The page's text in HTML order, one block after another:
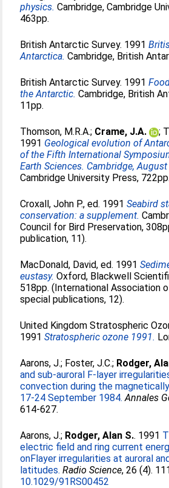
physics. Cambridge, Cambridge
463pp.
British Antarctic Survey. 1991
Antarctica. Cambridge, British
British Antarctic Survey. 1991
the Antarctic. Cambridge, British
11pp.
Thomson, M.R.A.; Crame, J.A. ;
1991 Geological evolution of
of the Fifth International
Earth Sciences. Cambridge,
Cambridge University Press, 722pp.
Croxall, John P., ed. 1991Seabird
conservation: a supplement.
Council for Bird Preservation,
publication, 11).
MacDonald, David, ed. 1991
eustasy. Oxford, Blackwell
518pp. (International Association
special publications, 12).
United Kingdom Stratospheric
1991Stratospheric ozone 1991.
Aarons, J.; Foster, J.C.; Rodger,
and sub-auroral F-layer
convection during the
17-24 September 1984. Annales
614-627.
Aarons, J.; Rodger, Alan S.. 1991
electric field and ring current
onFlayer irregularities at auroral
latitudes. Radio Science, 26 (4).
10.1029/91RS00452